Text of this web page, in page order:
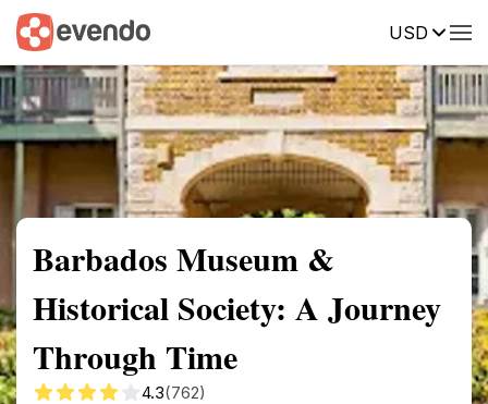
USD
Summary Map Reviews
Barbados Museum &
Historical Society: A Journey
Through Time
4.3(762)